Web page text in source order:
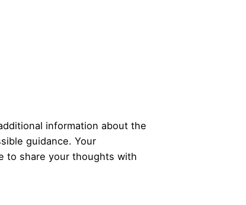
information about the
guidance. Your
to share your thoughts with